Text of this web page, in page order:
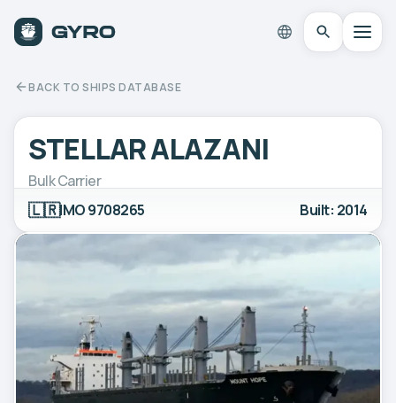
BACK TO SHIPS DATABASE
STELLAR ALAZANI
Bulk Carrier
🇱🇷IMO 9708265 Built: 2014